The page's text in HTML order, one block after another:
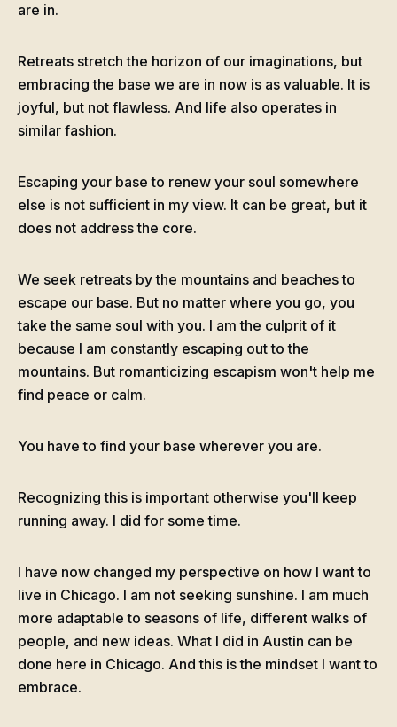
are in.
Retreats stretch the horizon of our imaginations, but
embracing the base we are in now is as valuable. It is
joyful, but not flawless. And life also operates in
similar fashion.
Escaping your base to renew your soul somewhere
else is not sufficient in my view. It can be great, but it
does not address the core.
We seek retreats by the mountains and beaches to
escape our base. But no matter where you go, you
take the same soul with you. I am the culprit of it
because I am constantly escaping out to the
mountains. But romanticizing escapism won't help me
find peace or calm.
You have to find your base wherever you are.
Recognizing this is important otherwise you'll keep
running away. I did for some time.
I have now changed my perspective on how I want to
live in Chicago. I am not seeking sunshine. I am much
more adaptable to seasons of life, different walks of
people, and new ideas. What I did in Austin can be
done here in Chicago. And this is the mindset I want to
embrace.